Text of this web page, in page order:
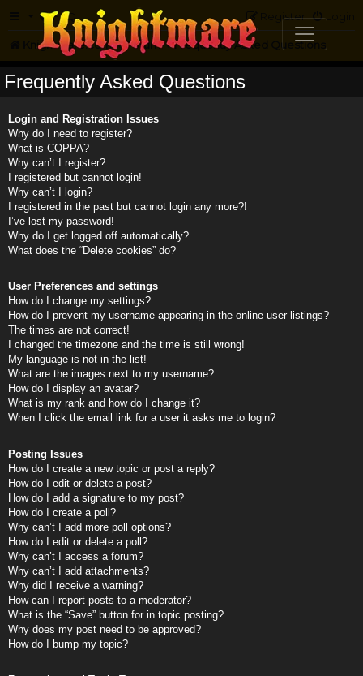
FAQ Login
Register
Knightmare.com Forum Frequently Asked Questions
Frequently Asked Questions
Login and Registration Issues
Why do I need to register?
What is COPPA?
Why can’t I register?
I registered but cannot login!
Why can’t I login?
I registered in the past but cannot login any more?!
I’ve lost my password!
Why do I get logged off automatically?
What does the “Delete cookies” do?
User Preferences and settings
How do I change my settings?
How do I prevent my username appearing in the online user listings?
The times are not correct!
I changed the timezone and the time is still wrong!
My language is not in the list!
What are the images next to my username?
How do I display an avatar?
What is my rank and how do I change it?
When I click the email link for a user it asks me to login?
Posting Issues
How do I create a new topic or post a reply?
How do I edit or delete a post?
How do I add a signature to my post?
How do I create a poll?
Why can’t I add more poll options?
How do I edit or delete a poll?
Why can’t I access a forum?
Why can’t I add attachments?
Why did I receive a warning?
How can I report posts to a moderator?
What is the “Save” button for in topic posting?
Why does my post need to be approved?
How do I bump my topic?